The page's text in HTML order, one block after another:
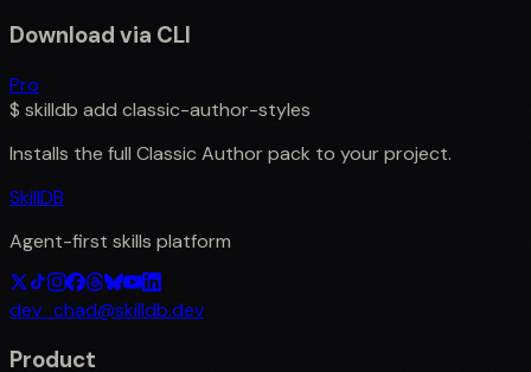
Download via CLI
Pro
$ skilldb add classic-author-styles
Installs the full Classic Authorpack to your project.
SkillDB
Agent-first skills platform
dev_chad@skilldb.dev
Product